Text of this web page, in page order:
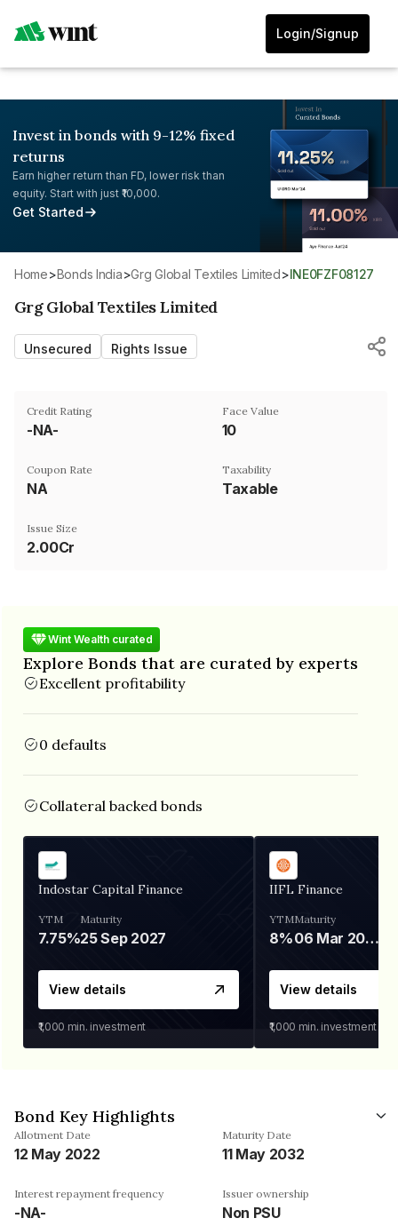
Login/Signup
Invest in bonds with 9-12% fixed
returns
Earn higher return than FD, lower risk than
equity. Start with just ₹10,000.
Get Started
Home> Bonds India> Grg Global Textiles Limited> INE0FZF08127
Grg Global Textiles Limited
Unsecured Rights Issue
Credit Rating
-NA-
Face Value
₹10
Coupon Rate
NA
Taxability
Taxable
Issue Size
2.00Cr
Wint Wealth curated
Explore Bonds that are curated by experts
Excellent profitability
0 defaults
Collateral backed bonds
Indostar Capital Finance
YTM
7.75%
Maturity
25 Sep 2027
View details
₹1,000 min. investment
IIFL Finance
YTM
8%
Maturity
06 Mar 2028
View details
₹1,000 min. investment
Bond Key Highlights
Allotment Date
12 May 2022
Maturity Date
11 May 2032
Interest repayment frequency
-NA-
Issuer ownership
Non PSU